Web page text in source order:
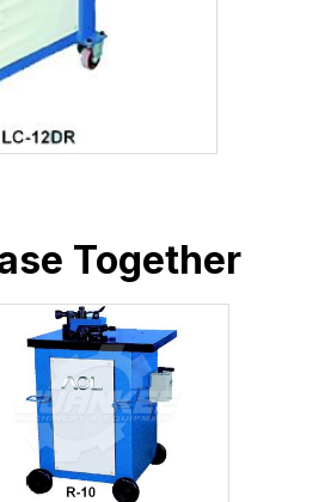
Together